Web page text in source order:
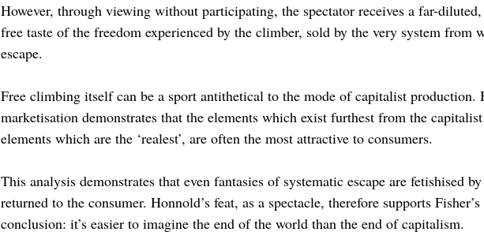
However, through viewing without participating, the spectator receives a far-diluted,
free taste of the freedom experienced by the climber, sold by the very system from
escape.
Free climbing itself can be a sport antithetical to the mode of capitalist production.
marketisation demonstrates that the elements which exist furthest from the
elements which are the ‘realest’, are often the most attractive to consumers.
This analysis demonstrates that even fantasies of systematic escape are fetishised
returned to the consumer. Honnold’s feat, as a spectacle, therefore supports
conclusion: it’s easier to imagine the end of the world than the end of capitalism.